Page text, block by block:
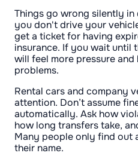
Things go wrong silently
you don't drive your
get a ticket for having
insurance. If you wait until
will feel more pressure
problems.
Rental cars and company
attention. Don’t assume
automatically. Ask how
how long transfers take,
Many people only find out
their name.